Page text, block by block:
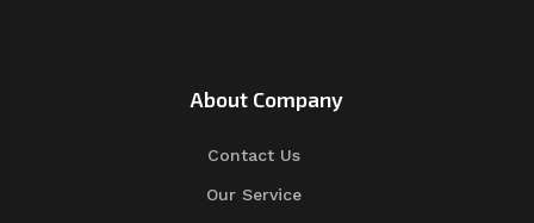
About Company
Contact Us
Our Service